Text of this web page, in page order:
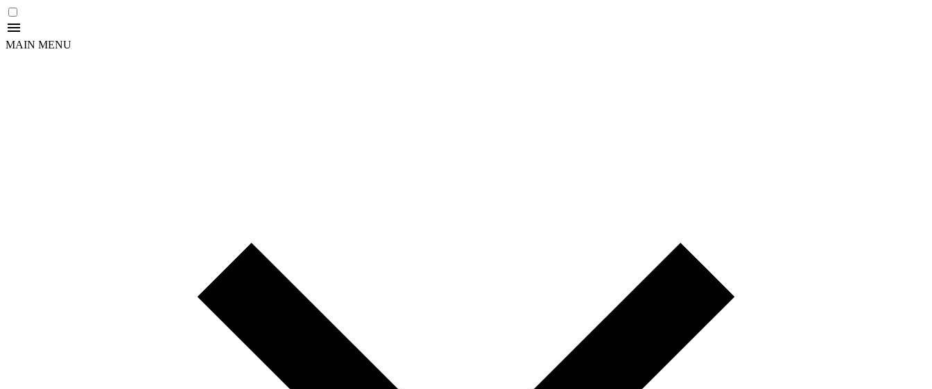
MAIN MENU